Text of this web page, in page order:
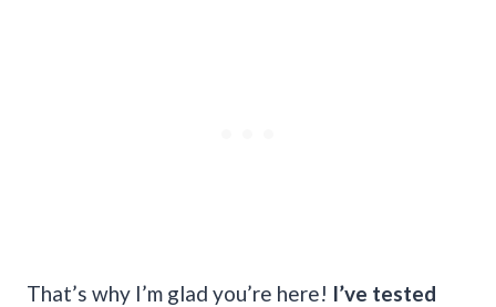
That’s why I’m glad you’re here! I’ve tested